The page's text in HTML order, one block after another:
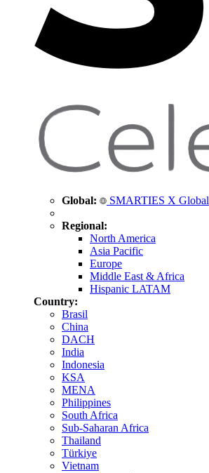
Global: SMARTIES X Global
Regional:
North America
Asia Pacific
Europe
Middle East & Africa
Hispanic LATAM
Country:
Brasil
China
DACH
India
Indonesia
KSA
MENA
Philippines
South Africa
Sub-Saharan Africa
Thailand
Türkiye
Vietnam